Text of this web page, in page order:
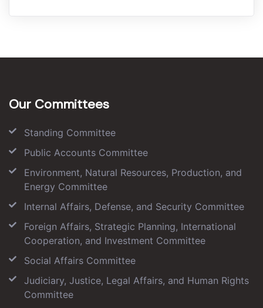
Our Committees
Standing Committee
Public Accounts Committee
Environment, Natural Resources, Production, and
Energy Committee
Internal Affairs, Defense, and Security Committee
Foreign Affairs, Strategic Planning, International
Cooperation, and Investment Committee
Social Affairs Committee
Judiciary, Justice, Legal Affairs, and Human Rights
Committee